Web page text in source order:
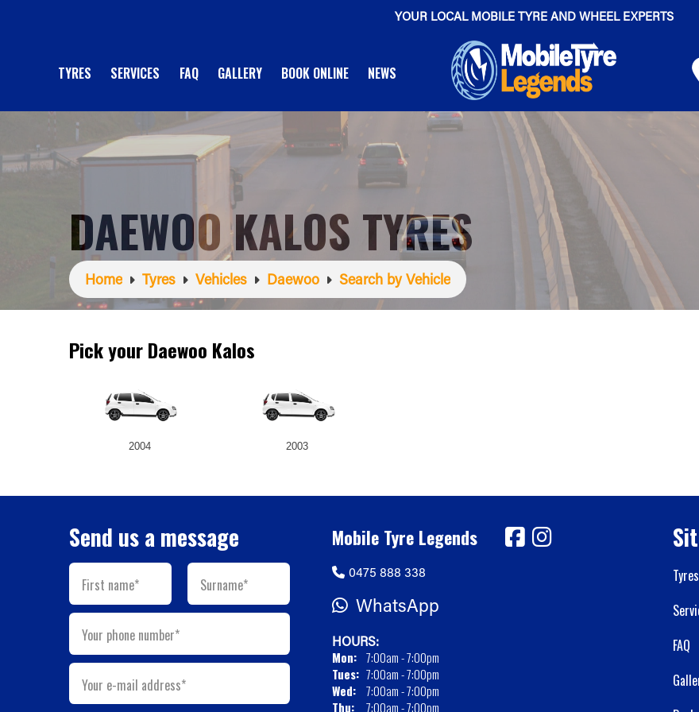
YOUR LOCAL MOBILE TYRE AND WHEEL EXPERTS
TYRES SERVICES FAQ GALLERY BOOK ONLINE NEWS
DAEWOO KALOS TYRES
Home Tyres Vehicles Daewoo Search by Vehicle
Pick your Daewoo Kalos
2004 2003
Send us a message
First name* Surname*
Your phone number*
Your e-mail address*
Mobile Tyre Legends
0475 888 338
WhatsApp
HOURS:
Mon: 7:00am - 7:00pm
Tues: 7:00am - 7:00pm
Wed:
7:00am - 7:00pm
Thu:
7:00am - 7:00pm
Tyres
FAQ